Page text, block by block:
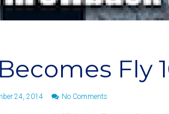
Fly
24, 2014 No Comments